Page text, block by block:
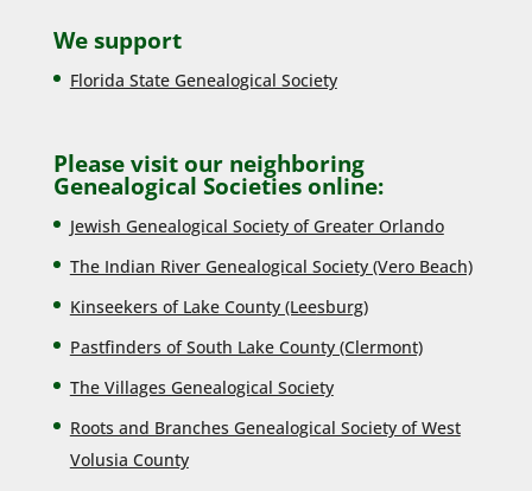
We support
Florida State Genealogical Society
Please visit our neighboring
Genealogical Societies online:
Jewish Genealogical Society of Greater Orlando
The Indian River Genealogical Society (Vero Beach)
Kinseekers of Lake County (Leesburg)
Pastfinders of South Lake County (Clermont)
The Villages Genealogical Society
Roots and Branches Genealogical Society of West
Volusia County